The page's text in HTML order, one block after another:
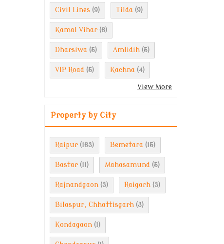
Civil Lines (9) Tilda (9)
Kamal Vihar (6)
Dharsiwa (5) Amlidih (5)
VIP Road (5) Kachna (4)
View More
Property by City
Raipur (163) Bemetara (15)
Bastar (11) Mahasamund (5)
Rajnandgaon (3) Raigarh (3)
Bilaspur, Chhattisgarh (3)
Kondagaon (1)